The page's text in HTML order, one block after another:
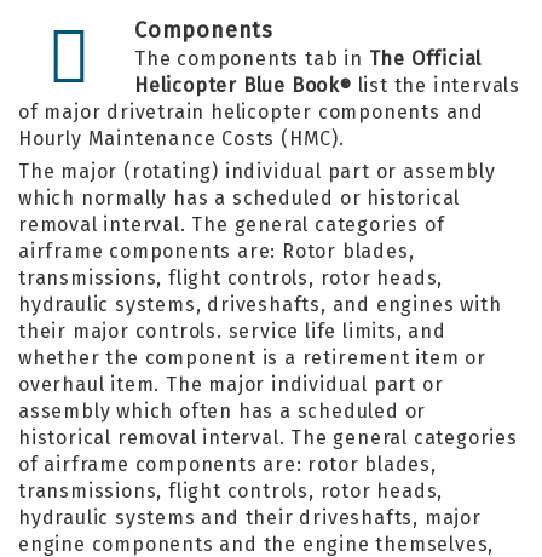
Components
The components tab in The Official
Helicopter Blue Book® list the intervals
of major drivetrain helicopter components and
Hourly Maintenance Costs (HMC).
The major (rotating) individual part or assembly
which normally has a scheduled or historical
removal interval. The general categories of
airframe components are: Rotor blades,
transmissions, flight controls, rotor heads,
hydraulic systems, driveshafts, and engines with
their major controls. service life limits, and
whether the component is a retirement item or
overhaul item. The major individual part or
assembly which often has a scheduled or
historical removal interval. The general categories
of airframe components are: rotor blades,
transmissions, flight controls, rotor heads,
hydraulic systems and their driveshafts, major
engine components and the engine themselves,